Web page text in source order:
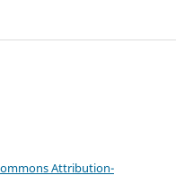
Attribution-